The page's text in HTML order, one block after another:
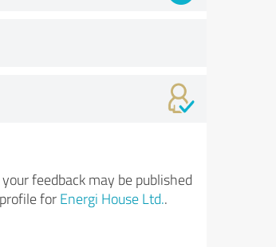
feedback may be published
for Energi House Ltd..